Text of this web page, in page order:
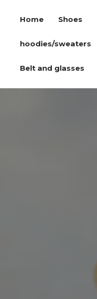
Home Shoes
hoodies/sweaters
Belt and glasses